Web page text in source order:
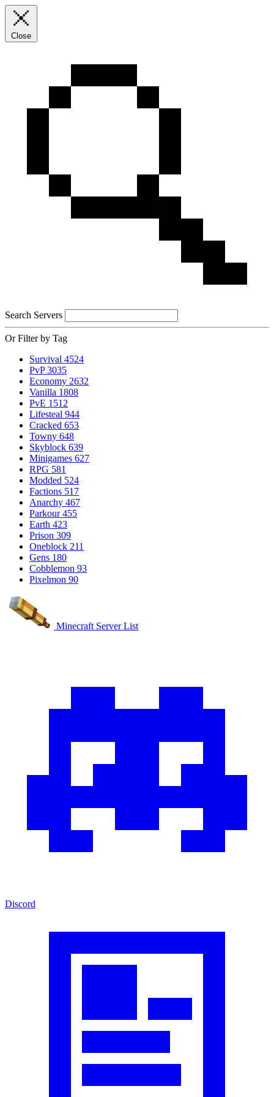
Close
Search Servers
Or Filter by Tag
Survival 4524
PvP 3035
Economy 2632
Vanilla 1808
PvE 1512
Lifesteal 944
Cracked 653
Towny 648
Skyblock 639
Minigames 627
RPG 581
Modded 524
Factions 517
Anarchy 467
Parkour 455
Earth 423
Prison 309
Oneblock 211
Gens 180
Cobblemon 93
Pixelmon 90
Minecraft Server List
Discord